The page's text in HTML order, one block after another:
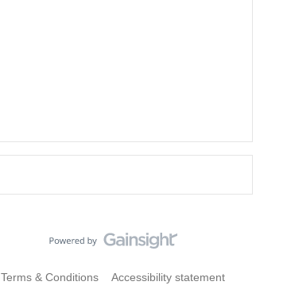
Terms & Conditions Accessibility statement